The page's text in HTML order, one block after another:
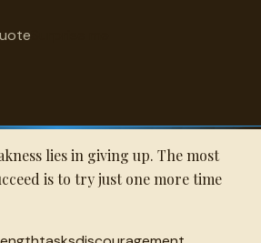
Quote
Alva Edison.
lies in giving up. The most
is to try just one more time